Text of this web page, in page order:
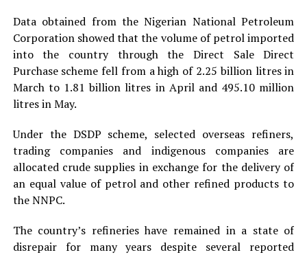
Data obtained from the Nigerian National Petroleum
Corporation showed that the volume of petrol imported
into the country through the Direct Sale Direct
Purchase scheme fell from a high of 2.25 billion litres in
March to 1.81 billion litres in April and 495.10 million
litres in May.
Under the DSDP scheme, selected overseas refiners,
trading companies and indigenous companies are
allocated crude supplies in exchange for the delivery of
an equal value of petrol and other refined products to
the NNPC.
The country’s refineries have remained in a state of
disrepair for many years despite several reported